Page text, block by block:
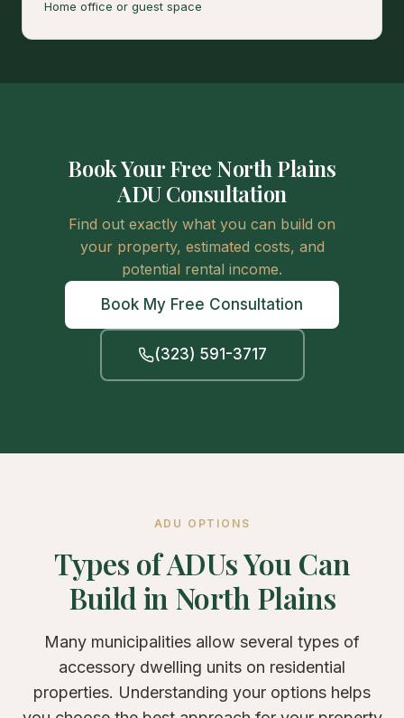
Home office or guest space
Book Your Free North Plains
ADU Consultation
Find out exactly what you can build on
your property, estimated costs, and
potential rental income.
Book My Free Consultation
(323) 591-3717
ADU OPTIONS
Types of ADUs You Can
Build in North Plains
Many municipalities allow several types of
accessory dwelling units on residential
properties. Understanding your options helps